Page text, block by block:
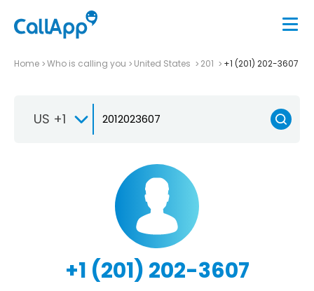
Home Who is calling you United States 201 +1 (201) 202-3607
US +1
+1 (201) 202-3607